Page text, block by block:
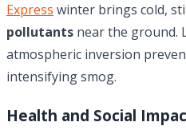
Express winter brings cold,
pollutants near the ground.
atmospheric inversion
intensifying smog.
Health and Social